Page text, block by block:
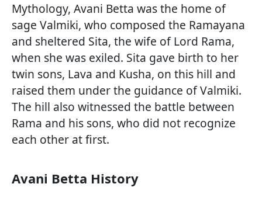
Mythology, Avani Betta was the home of
sage Valmiki, who composed the Ramayana
and sheltered Sita, the wife of Lord Rama,
when she was exiled. Sita gave birth to her
twin sons, Lava and Kusha, on this hill and
raised them under the guidance of Valmiki.
The hill also witnessed the battle between
Rama and his sons, who did not recognize
each other at first.
Avani Betta History